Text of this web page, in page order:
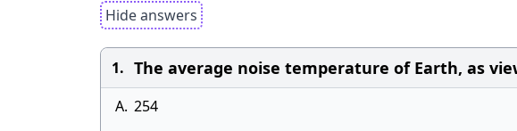
Hide answers
1. The average noise temperature of Earth, as
A. 254